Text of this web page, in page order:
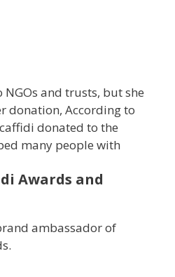
and trusts, but she
donation, According to
donated to the
many people with
Awards and
ambassador of